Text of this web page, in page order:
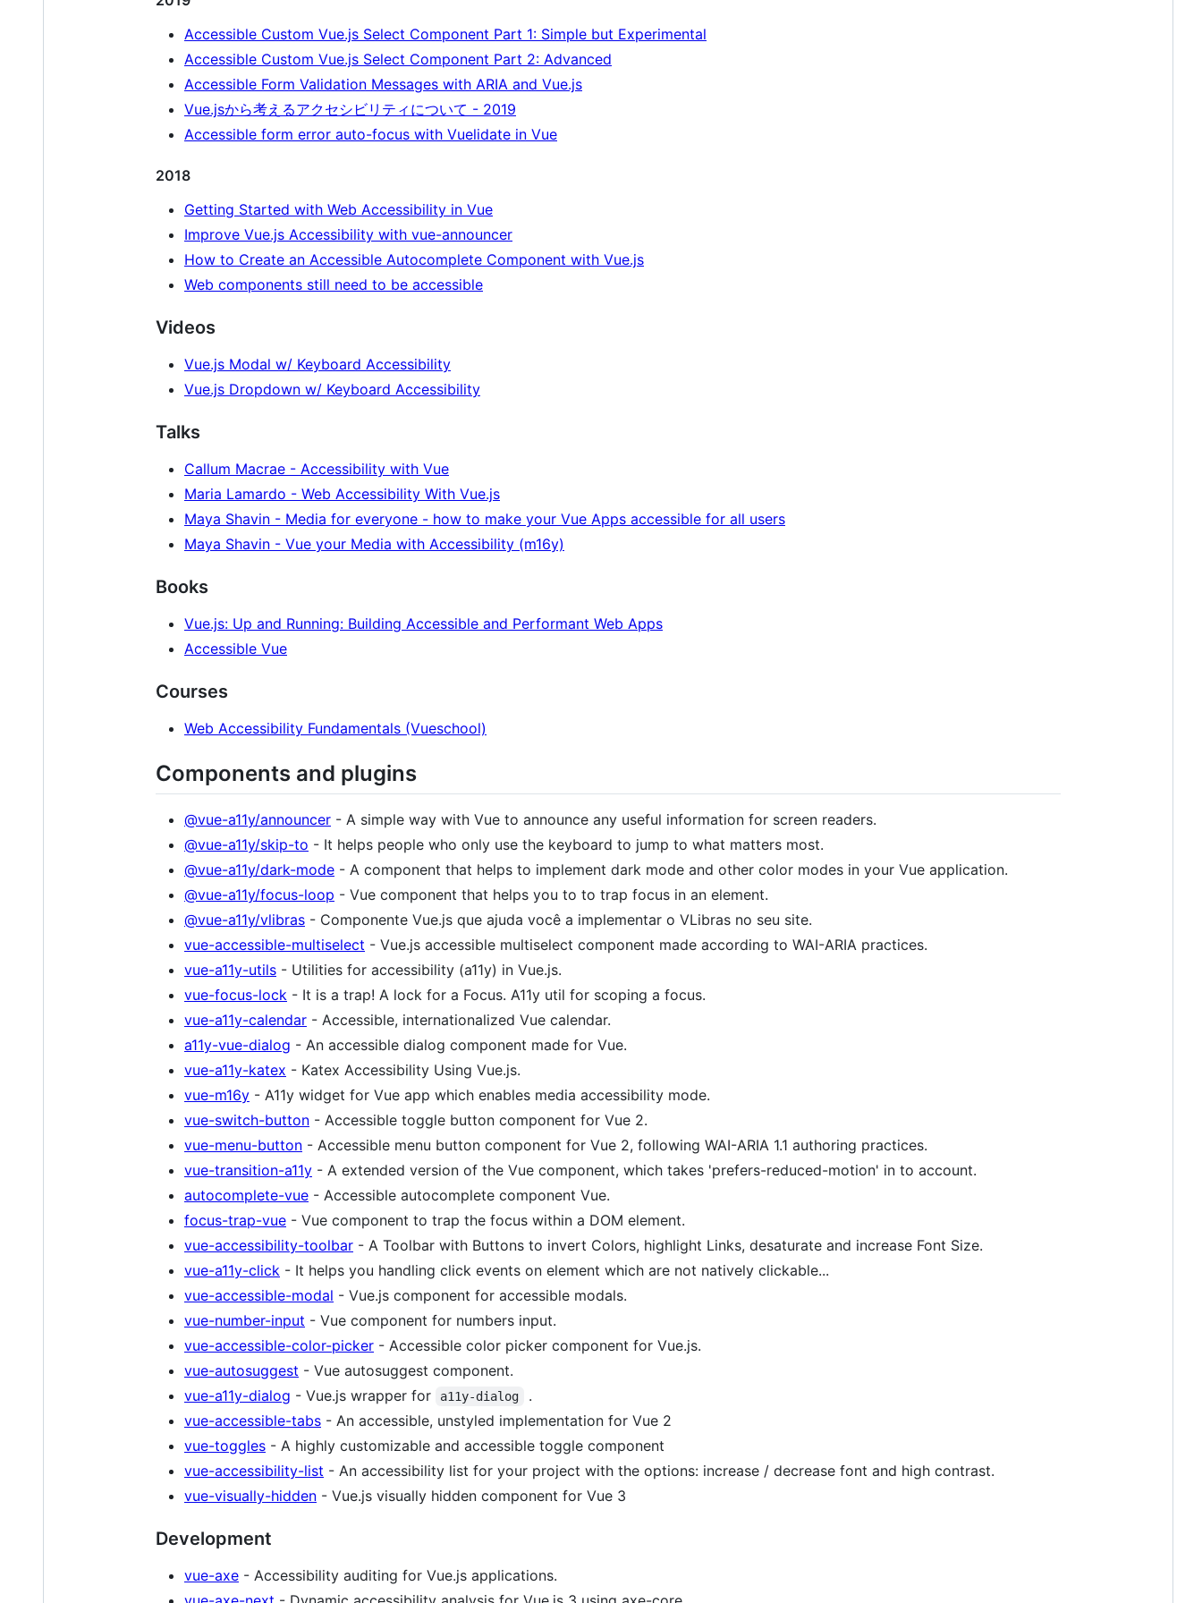
Accessible Custom Vue.js Select Component Part 1: Simple but Experimental
Accessible Custom Vue.js Select Component Part 2: Advanced
Accessible Form Validation Messages with ARIA and Vue.js
Vue.jsから考えるアクセシビリティについて - 2019
Accessible form error auto-focus with Vuelidate in Vue
2018
Getting Started with Web Accessibility in Vue
Improve Vue.js Accessibility with vue-announcer
How to Create an Accessible Autocomplete Component with Vue.js
Web components still need to be accessible
Videos
Vue.js Modal w/ Keyboard Accessibility
Vue.js Dropdown w/ Keyboard Accessibility
Talks
Callum Macrae - Accessibility with Vue
Maria Lamardo - Web Accessibility With Vue.js
Maya Shavin - Media for everyone - how to make your Vue Apps accessible for all users
Maya Shavin - Vue your Media with Accessibility (m16y)
Books
Vue.js: Up and Running: Building Accessible and Performant Web Apps
Accessible Vue
Courses
Web Accessibility Fundamentals (Vueschool)
Components and plugins
@vue-a11y/announcer - A simple way with Vue to announce any useful information for screen readers.
@vue-a11y/skip-to - It helps people who only use the keyboard to jump to what matters most.
@vue-a11y/dark-mode - A component that helps to implement dark mode and other color modes in your Vue application.
@vue-a11y/focus-loop - Vue component that helps you to to trap focus in an element.
@vue-a11y/vlibras - Componente Vue.js que ajuda você a implementar o VLibras no seu site.
vue-accessible-multiselect - Vue.js accessible multiselect component made according to WAI-ARIA practices.
vue-a11y-utils - Utilities for accessibility (a11y) in Vue.js.
vue-focus-lock - It is a trap! A lock for a Focus. A11y util for scoping a focus.
vue-a11y-calendar - Accessible, internationalized Vue calendar.
a11y-vue-dialog - An accessible dialog component made for Vue.
vue-a11y-katex - Katex Accessibility Using Vue.js.
vue-m16y - A11y widget for Vue app which enables media accessibility mode.
vue-switch-button - Accessible toggle button component for Vue 2.
vue-menu-button - Accessible menu button component for Vue 2, following WAI-ARIA 1.1 authoring practices.
vue-transition-a11y - A extended version of the Vue component, which takes 'prefers-reduced-motion' in to account.
autocomplete-vue - Accessible autocomplete component Vue.
focus-trap-vue - Vue component to trap the focus within a DOM element.
vue-accessibility-toolbar - A Toolbar with Buttons to invert Colors, highlight Links, desaturate and increase Font Size.
vue-a11y-click - It helps you handling click events on element which are not natively clickable...
vue-accessible-modal - Vue.js component for accessible modals.
vue-number-input - Vue component for numbers input.
vue-accessible-color-picker - Accessible color picker component for Vue.js.
vue-autosuggest - Vue autosuggest component.
vue-a11y-dialog - Vue.js wrapper for a11y-dialog
.
vue-accessible-tabs - An accessible, unstyled implementation for Vue 2
vue-toggles - A highly customizable and accessible toggle component
vue-accessibility-list - An accessibility list for your project with the options: increase / decrease font and high contrast.
vue-visually-hidden - Vue.js visually hidden component for Vue 3
Development
vue-axe - Accessibility auditing for Vue.js applications.